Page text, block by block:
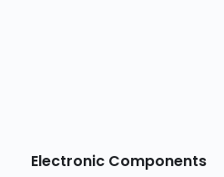
Electronic Components